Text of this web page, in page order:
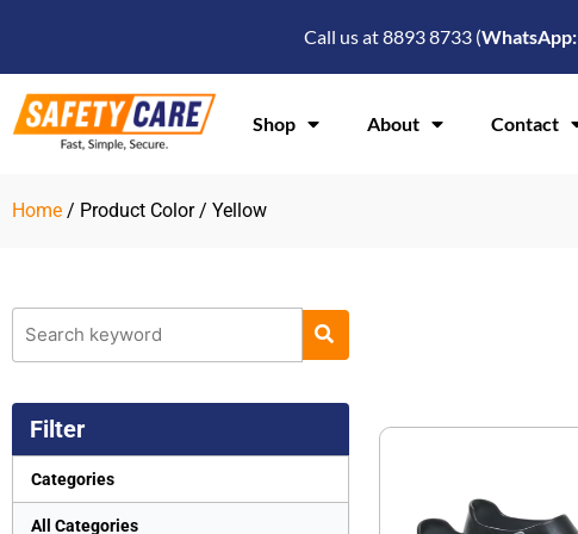
Call us at 8893 8733 (WhatsApp:
Shop About Contact
Home / Product Color / Yellow
Filter
Categories
All Categories